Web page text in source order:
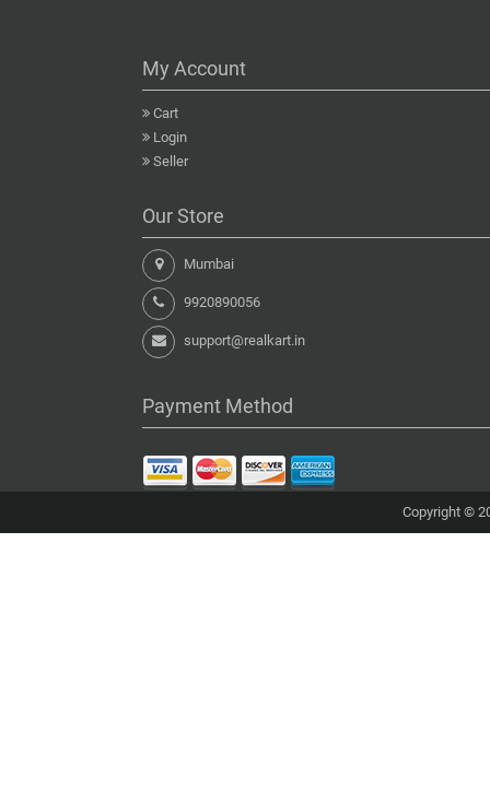
My Account
Cart
Login
Seller
Our Store
Mumbai
9920890056
support@realkart.in
Payment Method
Copyright ©